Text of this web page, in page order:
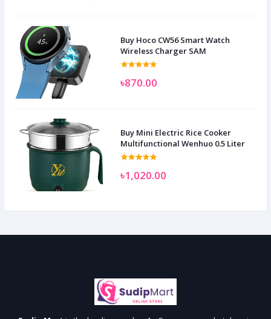
Buy Hoco CW56 Smart Watch
Wireless Charger SAM
৳870.00
Buy Mini Electric Rice Cooker
Multifunctional Wenhuo 0.5 Liter
৳1,020.00